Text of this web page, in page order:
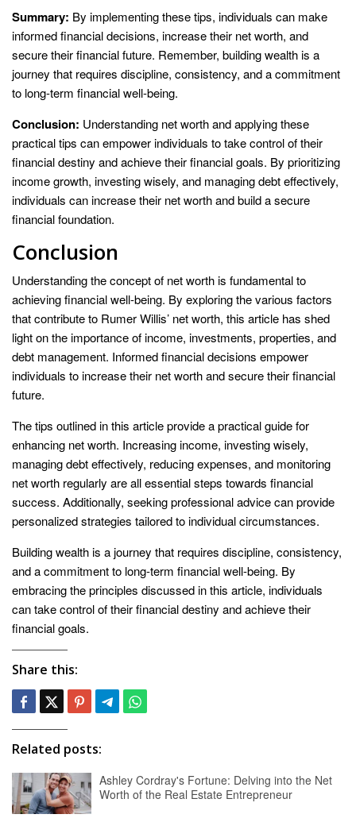
Summary: By implementing these tips, individuals can make
informed financial decisions, increase their net worth, and
secure their financial future. Remember, building wealth is a
journey that requires discipline, consistency, and a commitment
to long-term financial well-being.
Conclusion: Understanding net worth and applying these
practical tips can empower individuals to take control of their
financial destiny and achieve their financial goals. By prioritizing
income growth, investing wisely, and managing debt effectively,
individuals can increase their net worth and build a secure
financial foundation.
Conclusion
Understanding the concept of net worth is fundamental to
achieving financial well-being. By exploring the various factors
that contribute to Rumer Willis’ net worth, this article has shed
light on the importance of income, investments, properties, and
debt management. Informed financial decisions empower
individuals to increase their net worth and secure their financial
future.
The tips outlined in this article provide a practical guide for
enhancing net worth. Increasing income, investing wisely,
managing debt effectively, reducing expenses, and monitoring
net worth regularly are all essential steps towards financial
success. Additionally, seeking professional advice can provide
personalized strategies tailored to individual circumstances.
Building wealth is a journey that requires discipline, consistency,
and a commitment to long-term financial well-being. By
embracing the principles discussed in this article, individuals
can take control of their financial destiny and achieve their
financial goals.
Share this:
Related posts:
Ashley Cordray's Fortune: Delving into the Net
Worth of the Real Estate Entrepreneur